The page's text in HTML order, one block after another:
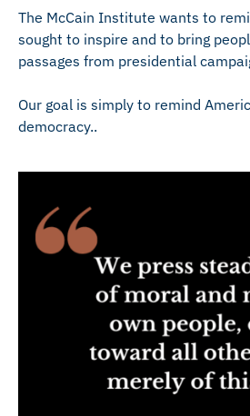
The McCain Institute wants to
sought to inspire and to bring
passages from presidential
Our goal is simply to remind
democracy..